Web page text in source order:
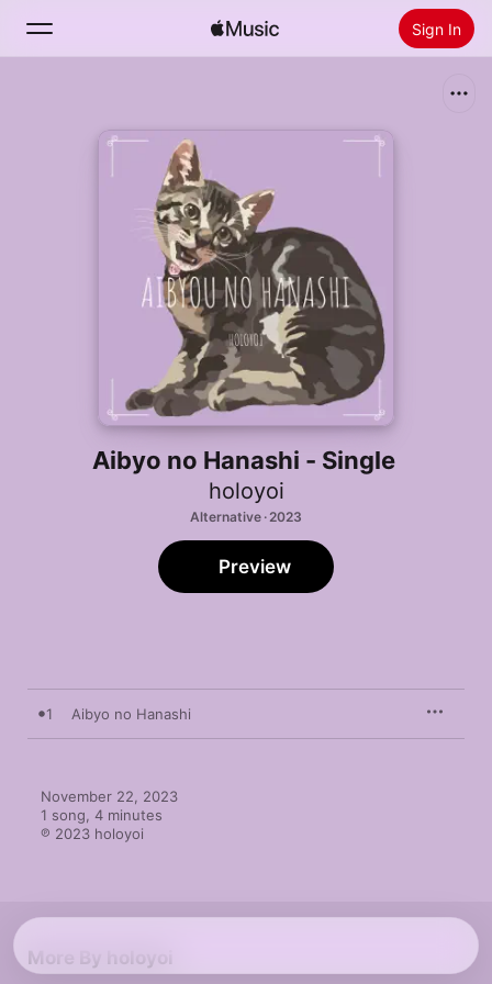
Sign In
Install Apple Music
Aibyo no Hanashi - Single
holoyoi
Alternative · 2023
Preview
1 Aibyo no Hanashi
November 22, 2023
1 song, 4 minutes
℗ 2023 holoyoi
More By holoyoi